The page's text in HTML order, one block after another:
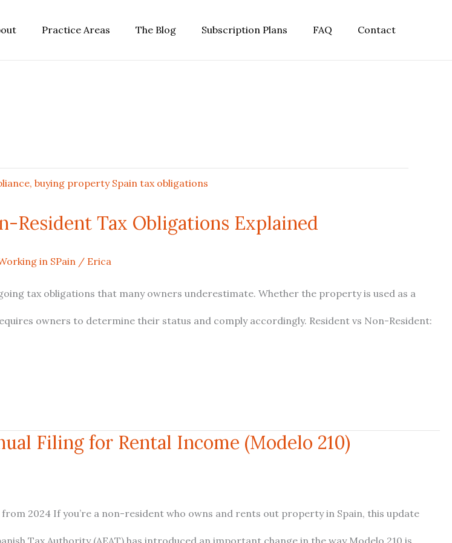
Practice Areas The Blog Subscription Plans FAQ Contact
Resident Tax Obligations Explained
in SPain / Erica
tax obligations that many owners underestimate. Whether the property is used as a
owners to determine their status and comply accordingly. Resident vs Non-Resident:
Filing for Rental Income (Modelo 210)
2024 If you’re a non-resident who owns and rents out property in Spain, this update
Tax Authority (AEAT) has introduced an important change in the way Modelo 210 is